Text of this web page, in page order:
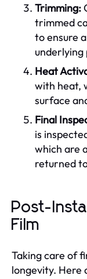
Trimming:
trimmed
to ensure
underlying
Heat
with heat,
surface
Final
is
which are
returned
Post-
Film
Taking care of
longevity. Here